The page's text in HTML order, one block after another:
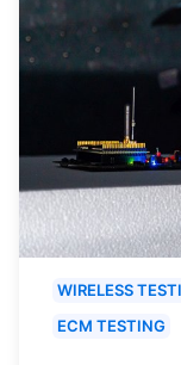
WIRELESS
ECM TESTING